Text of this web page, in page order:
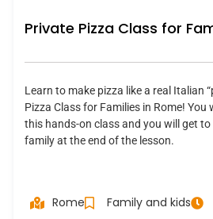
Private Pizza Class for
Learn to make pizza like a real Italian
Pizza Class for Families in Rome! You
this hands-on class and you will get
family at the end of the lesson.
Rome Family and kids